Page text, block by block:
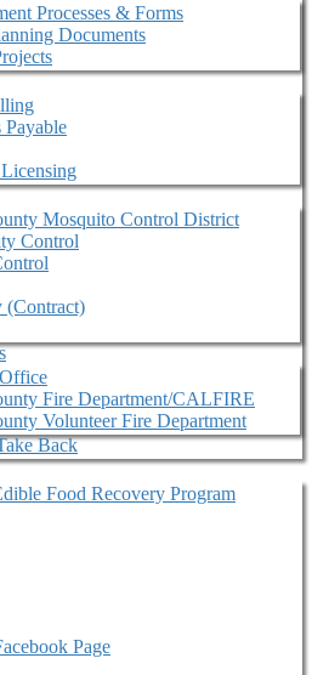
Processes & Forms
Documents
Payable
Mosquito Control District
Control
(Contract)
Fire Department/CALFIRE
Volunteer Fire Department
Back
Food Recovery Program
Page